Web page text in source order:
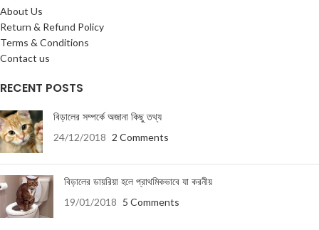
About Us
Return & Refund Policy
Terms & Conditions
Contact us
RECENT POSTS
বিড়ালের সম্পর্কে অজানা কিছু তথ্য
24/12/2018 2 Comments
বিড়ালের ডায়রিয়া হলে প্রাথমিকভাবে যা করনীয়
19/01/2018 5 Comments